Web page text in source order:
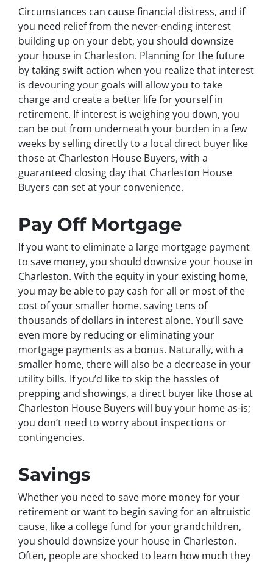
Circumstances can cause financial distress, and if
you need relief from the never-ending interest
building up on your debt, you should downsize
your house in Charleston. Planning for the future
by taking swift action when you realize that interest
is devouring your goals will allow you to take
charge and create a better life for yourself in
retirement. If interest is weighing you down, you
can be out from underneath your burden in a few
weeks by selling directly to a local direct buyer like
those at Charleston House Buyers, with a
guaranteed closing day that Charleston House
Buyers can set at your convenience.
Pay Off Mortgage
If you want to eliminate a large mortgage payment
to save money, you should downsize your house in
Charleston. With the equity in your existing home,
you may be able to pay cash for all or most of the
cost of your smaller home, saving tens of
thousands of dollars in interest alone. You’ll save
even more by reducing or eliminating your
mortgage payments as a bonus. Naturally, with a
smaller home, there will also be a decrease in your
utility bills. If you’d like to skip the hassles of
prepping and showings, a direct buyer like those at
Charleston House Buyers will buy your home as-is;
you don’t need to worry about inspections or
contingencies.
Savings
Whether you need to save more money for your
retirement or want to begin saving for an altruistic
cause, like a college fund for your grandchildren,
you should downsize your house in Charleston.
Often, people are shocked to learn how much they